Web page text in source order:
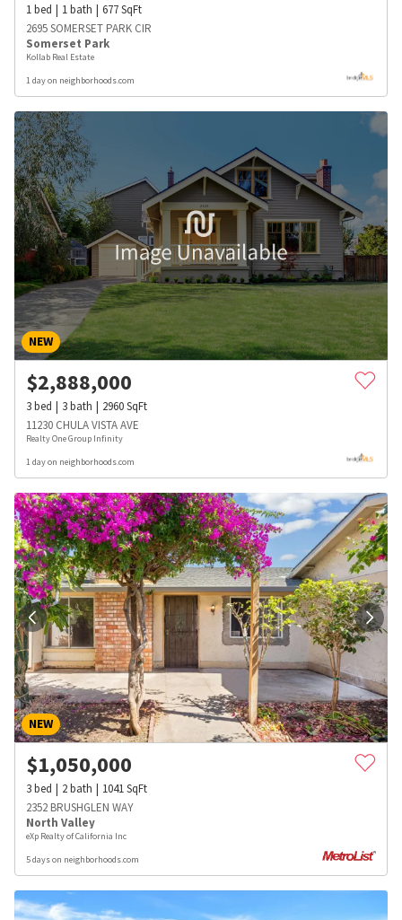
1bed 1bath 677SqFt
2695 SOMERSET PARK CIR
Somerset Park
Kollab Real Estate
1 day on neighborhoods.com
NEW
$2,888,000
3bed 3bath 2960SqFt
11230 CHULA VISTA AVE
Realty One Group Infinity
1 day on neighborhoods.com
NEW
$1,050,000
3bed 2bath 1041SqFt
2352 BRUSHGLEN WAY
North Valley
eXp Realty of California Inc
5 days on neighborhoods.com